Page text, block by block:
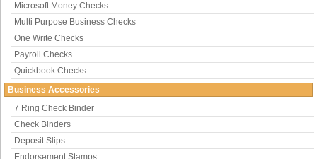
Microsoft Money Checks
Multi Purpose Business Checks
One Write Checks
Payroll Checks
Quickbook Checks
Business Accessories
7 Ring Check Binder
Check Binders
Deposit Slips
Endorsement Stamps